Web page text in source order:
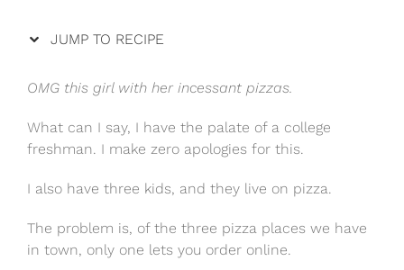
JUMP TO RECIPE
OMG this girl with her incessant pizzas.
What can I say, I have the palate of a college
freshman. I make zero apologies for this.
I also have three kids, and they live on pizza.
The problem is, of the three pizza places we have
in town, only one lets you order online.